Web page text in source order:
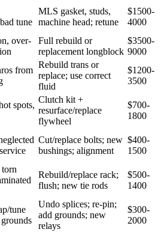
tune
MLS gasket, studs,
machine head; retune
$1500-
4000
over-
Full rebuild or
replacement longblock
$3500-
9000
from
Rebuild trans or
replace; use correct
fluid
$1200-
3500
spots,
Clutch kit +
resurface/replace
flywheel
$700-
1800
Cut/replace bolts; new
bushings; alignment
$400-
1500
torn
Rebuild/replace rack;
flush; new tie rods
$500-
1400
tune
Undo splices; re-pin;
add grounds; new
relays
$300-
2000